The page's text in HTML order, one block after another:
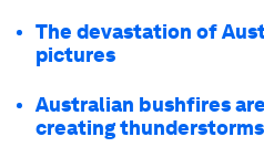
The devastation of
pictures
Australian bushfires
creating